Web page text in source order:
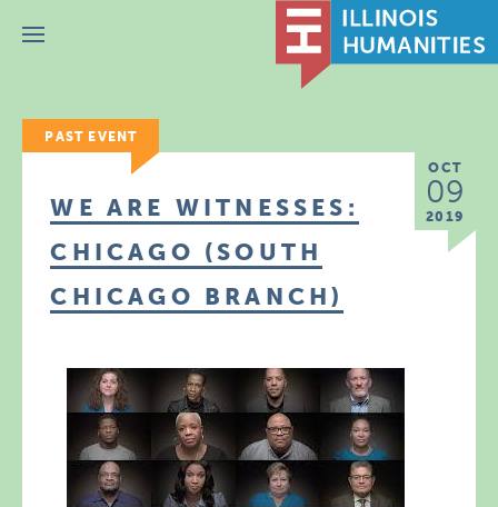
Menu
PAST EVENT
OCT
09
2019
WE ARE WITNESSES:
CHICAGO (SOUTH
CHICAGO BRANCH)